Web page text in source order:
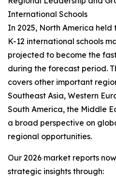
International Schools
In 2025, North America
K-12 international schools
projected to become the
during the forecast period.
covers other important
Southeast Asia, Western
South America, the Middle
a broad perspective on
regional opportunities.
Our 2026 market reports
strategic insights through: